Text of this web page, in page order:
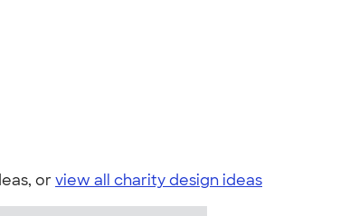
orview all charity design ideas